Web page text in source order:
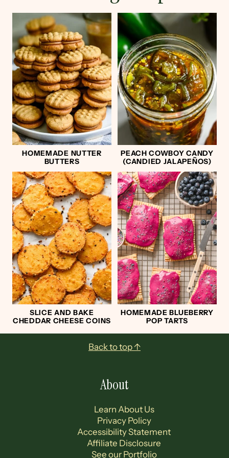
HOMEMADE NUTTER
BUTTERS
PEACH COWBOY CANDY
(CANDIED JALAPEÑOS)
SLICE AND BAKE
CHEDDAR CHEESE COINS
HOMEMADE BLUEBERRY
POP TARTS
Back to top ↑
About
Learn About Us
Privacy Policy
Accessibility Statement
Affiliate Disclosure
See our Portfolio